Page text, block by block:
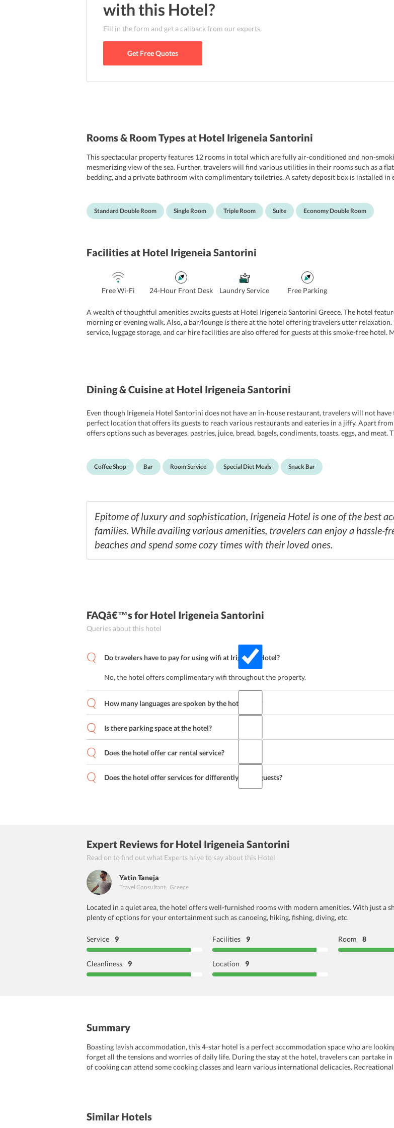
Santorini Port are also not quite far from the property. Santorini International Airport is the
with this Hotel?
Fill in the form and get a callback from our experts.
Get Free Quotes
Rooms & Room Types at Hotel Irigeneia Santorini
This spectacular property features 12 rooms in total which are fully air-conditioned and non-
mesmerizing view of the sea. Further, travelers will find various utilities in their rooms such as a
bedding, and a private bathroom with complimentary toiletries. A safety deposit box is installed in
place. The various room categories that travelers can choose from include Standard Double
Standard Double Room Single Room Triple Room Suite Economy Double Room
Facilitiesat Hotel Irigeneia Santorini
Free Wi-Fi 24-Hour Front Desk Laundry Service Free Parking
A wealth of thoughtful amenities awaits guests at Hotel Irigeneia Santorini Greece. The hotel
morning or evening walk. Also, a bar/lounge is there at the hotel offering travelers utter
service, luggage storage, and car hire facilities are also offered for guests at this smoke-free hotel.
complimentary for all the guests. To further enhance the stay of its guests, the hotel offers shuttle
Dining & Cuisineat Hotel Irigeneia Santorini
Even though Irigeneia Hotel Santorini does not have an in-house restaurant, travelers will not
perfect location that offers its guests to reach various restaurants and eateries in a jiffy. Apart
offers options such as beverages, pastries, juice, bread, bagels, condiments, toasts, eggs, and
Coffee Shop Bar Room Service Special Diet Meals Snack Bar
Epitome of luxury and sophistication, Irigeneia Hotel is one of the best
families. While availing various amenities, travelers can enjoy a hassle-
beaches and spend some cozy times with their loved ones.
FAQâ€™sfor Hotel Irigeneia Santorini
Queries about this hotel
Do travelers have to pay for using wifi at Irigeneia Hotel?
No, the hotel offers complimentary wifi throughout the property.
How many languages are spoken by the hotel staff?
Is there parking space at the hotel?
Does the hotel offer car rental service?
Does the hotel offer services for differently-abled guests?
Expert Reviewsfor Hotel Irigeneia Santorini
Read on to find out what Experts have to say about this Hotel
Yatin Taneja
Travel Consultant, Greece
Located in a quiet area, the hotel offers well-furnished rooms with modern amenities. With just a
plenty of options for your entertainment such as canoeing, hiking, fishing, diving, etc.
Service 9 Facilities 9 Room 8
Cleanliness 9 Location 9
Summary
Boasting lavish accommodation, this 4-star hotel is a perfect accommodation space who are
forget all the tensions and worries of daily life. During the stay at the hotel, travelers can partake
of cooking can attend some cooking classes and learn various international delicacies.
hiking, and fishing will surely make guests’ vacation a fantastic one. Some of the complementary
Similar Hotels